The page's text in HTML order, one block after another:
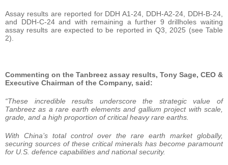
Assay results are reported for DDH A1-24, DDH-A2-24, DDH-B-24,
and DDH-C-24 and with remaining a further 9 drillholes waiting
assay results are expected to be reported in Q3, 2025 (see Table
2).
Commenting on the Tanbreez assay results, Tony Sage, CEO &
Executive Chairman of the Company, said:
“These incredible results underscore the strategic value of
Tanbreez as a rare earth elements and gallium project with scale,
grade, and a high proportion of critical heavy rare earths.
With China’s total control over the rare earth market globally,
securing sources of these critical minerals has become paramount
for U.S. defence capabilities and national security.